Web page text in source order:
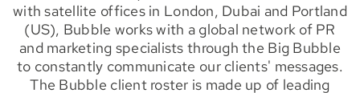
with satellite offices in London, Dubai and Portland
(US), Bubble works with a global network of PR
and marketing specialists through the Big Bubble
to constantly communicate our clients' messages.
The Bubble client roster is made up of leading